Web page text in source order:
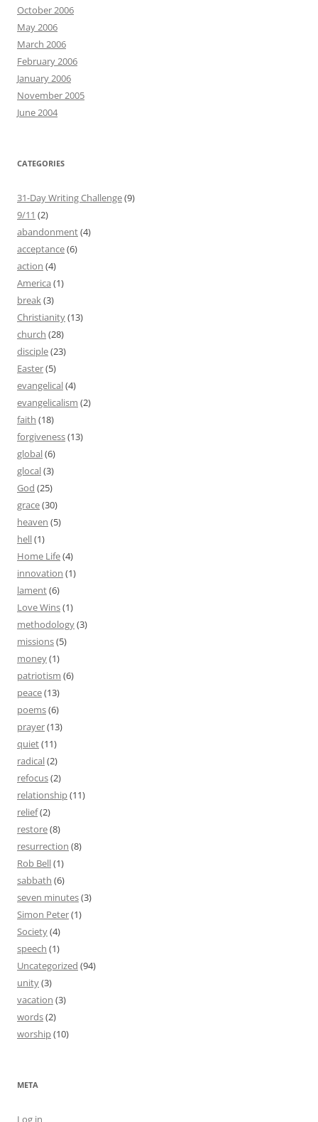
October 2006
May 2006
March 2006
February 2006
January 2006
November 2005
June 2004
CATEGORIES
31-Day Writing Challenge(9)
9/11 (2)
abandonment(4)
acceptance(6)
action (4)
America (1)
break(3)
Christianity(13)
church (28)
disciple(23)
Easter(5)
evangelical(4)
evangelicalism (2)
faith (18)
forgiveness(13)
global(6)
glocal(3)
God (25)
grace(30)
heaven (5)
hell(1)
Home Life(4)
innovation (1)
lament(6)
Love Wins(1)
methodology(3)
missions(5)
money(1)
patriotism (6)
peace(13)
poems(6)
prayer(13)
quiet(11)
radical(2)
refocus(2)
relationship(11)
relief(2)
restore(8)
resurrection (8)
Rob Bell(1)
sabbath (6)
seven minutes(3)
Simon Peter(1)
Society(4)
speech (1)
Uncategorized (94)
unity(3)
vacation (3)
words(2)
worship(10)
META
Log in